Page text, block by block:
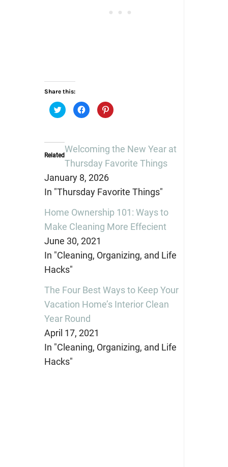
Share this:
Click
to
share
in
new
window)
Click
to
share
new
window)
Click
to
in
new
Related
Welcoming the New Year at
Thursday Favorite Things
January 8, 2026
In "Thursday Favorite Things"
Home Ownership 101: Ways to
Make Cleaning More Effecient
June 30, 2021
In "Cleaning, Organizing, and Life
Hacks"
The Four Best Ways to Keep Your
Vacation Home’s Interior Clean
Year Round
April 17, 2021
In "Cleaning, Organizing, and Life
Hacks"